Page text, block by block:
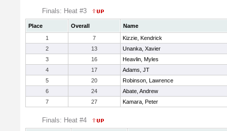
Finals: Heat #3
Place Overall
Name
1
7
Kizzie, Kendrick
2
13
Unanka, Xavier
3
16
Heavlin, Myles
4
17
Adams, JT
5
20
Robinson, Lawrence
6
24
Abate, Andrew
7
27 Kamara, Peter
Finals: Heat #4